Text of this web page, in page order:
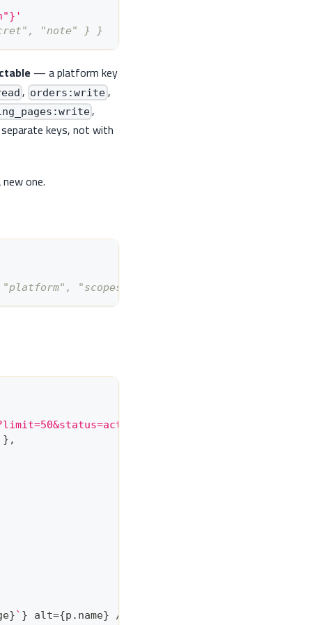
"note" } }
— a platform key
, orders:write ,
,
keys, not with
one.
"scopes": [...] } }
} ,
}` } alt={p . name} /